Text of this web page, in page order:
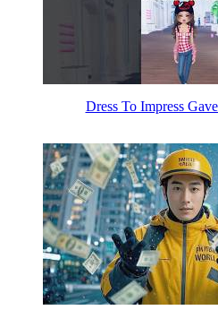
Dress To Impress